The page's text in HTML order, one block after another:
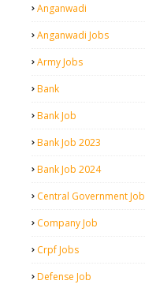
Anganwadi
Anganwadi Jobs
Army Jobs
Bank
Bank Job
Bank Job 2023
Bank Job 2024
Central Government Job
Company Job
Crpf Jobs
Defense Job